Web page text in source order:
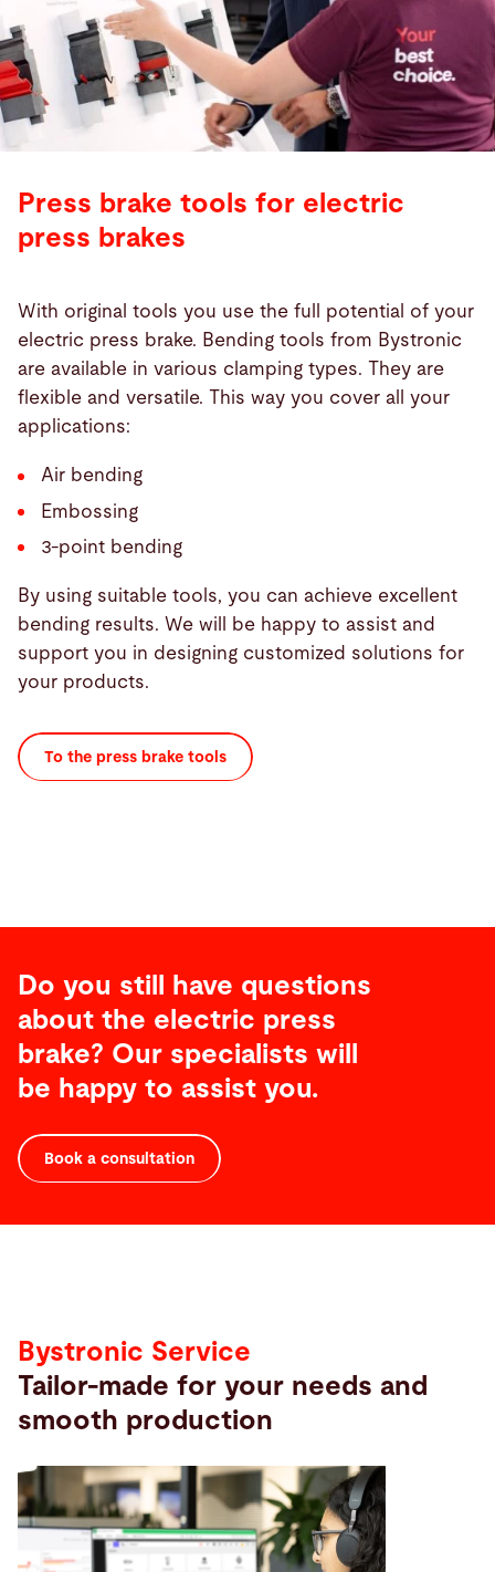
Press brake tools for electric
press brakes
With original tools you use the full potential of your
electric press brake. Bending tools from Bystronic
are available in various clamping types. They are
flexible and versatile. This way you cover all your
applications:
Air bending
Embossing
3-point bending
By using suitable tools, you can achieve excellent
bending results. We will be happy to assist and
support you in designing customized solutions for
your products.
To the press brake tools
Do you still have questions
about the electric press
brake? Our specialists will
be happy to assist you.
Book a consultation
Bystronic Service
Tailor-made for your needs and
smooth production